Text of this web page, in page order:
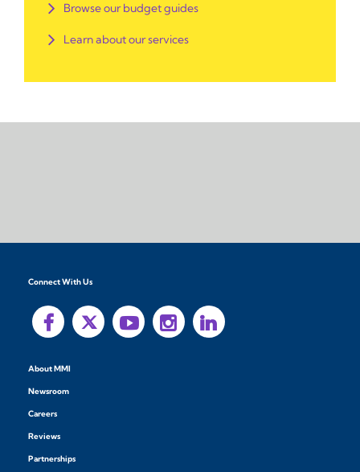
Browse our budget guides
Learn about our services
Connect With Us
About MMI
Newsroom
Careers
Reviews
Partnerships